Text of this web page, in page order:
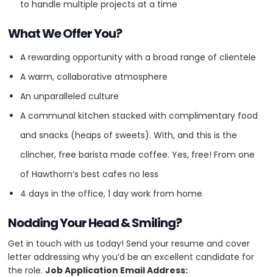
social media advertising and social media management. Google,
develop custom websites for all industries including corporate
complex integrations. We are Australia’s only gold partner for
HEADQUARTERS
to handle multiple projects at a time
What We Offer You?
A rewarding opportunity with a broad range of clientele
A warm, collaborative atmosphere
An unparalleled culture
A communal kitchen stacked with complimentary food
and snacks (heaps of sweets). With, and this is the
clincher, free barista made coffee. Yes, free! From one
of Hawthorn’s best cafes no less
4 days in the office, 1 day work from home
Nodding Your Head & Smiling?
Get in touch with us today! Send your resume and cover
letter addressing why you’d be an excellent candidate for
the role. Job Application Email Address: